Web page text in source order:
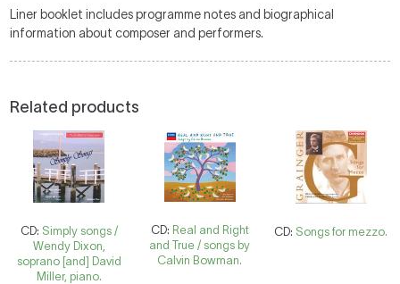
Liner booklet includes programme notes and biographical
information about composer and performers.
Related products
CD: Simply songs /
Wendy Dixon,
soprano [and] David
Miller, piano.
CD: Real and Right
and True / songs by
Calvin Bowman.
CD: Songs for mezzo.